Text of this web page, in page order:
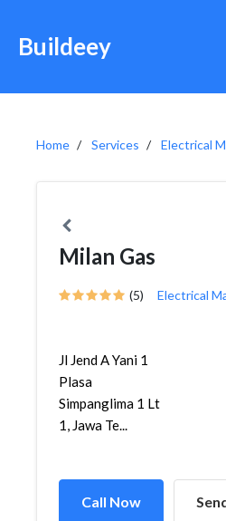
Buildeey
Home Services Electrical
Milan Gas
(5) Electrical
Jl Jend A Yani 1
Plasa
Simpanglima 1 Lt
1, Jawa Te...
Call Now